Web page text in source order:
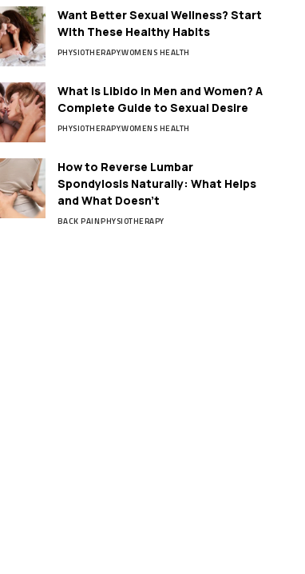
Want Better Sexual Wellness? Start
With These Healthy Habits
PHYSIOTHERAPYWOMENS HEALTH
What Is Libido in Men and Women? A
Complete Guide to Sexual Desire
PHYSIOTHERAPYWOMENS HEALTH
How to Reverse Lumbar
Spondylosis Naturally: What Helps
and What Doesn’t
BACK PAINPHYSIOTHERAPY